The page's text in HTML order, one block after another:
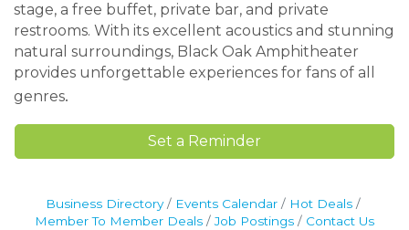
stage, a free buffet, private bar, and private
restrooms. With its excellent acoustics and stunning
natural surroundings, Black Oak Amphitheater
provides unforgettable experiences for fans of all
genres.
Set a Reminder
Business Directory Events Calendar
Hot Deals
Member To Member Deals
Job Postings Contact Us